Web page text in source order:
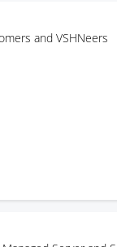
and VSHNeers